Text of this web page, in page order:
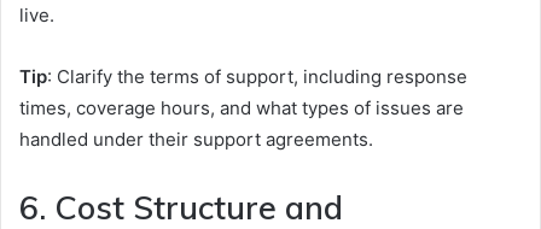
live.
Tip: Clarify the terms of support, including response
times, coverage hours, and what types of issues are
handled under their support agreements.
6. Cost Structure and